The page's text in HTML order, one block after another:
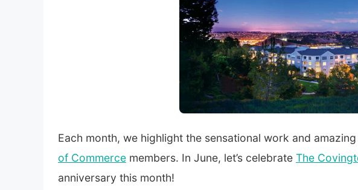
Each month, we highlight the sensational work and
of Commerce members. In June, let’s celebrate The
anniversary this month!